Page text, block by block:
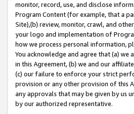
monitor, record, use, and disclose
Program Content (for example, that a
Site),(b) review, monitor, crawl, and
your logo and implementation of
how we process personal information,
You acknowledge and agree that (a)
in this Agreement, (b) we and our
(c) our failure to enforce your strict
provision or any other provision of this
any approvals that may be given by us
by our authorized representative.